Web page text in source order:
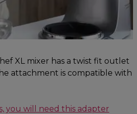
XL mixer has a twist fit outlet
attachment is compatible with
you will need this adapter